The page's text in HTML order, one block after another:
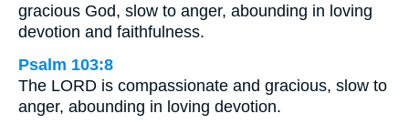
gracious God, slow to anger, abounding in loving
devotion and faithfulness.
Psalm 103:8
The LORD is compassionate and gracious, slow to
anger, abounding in loving devotion.